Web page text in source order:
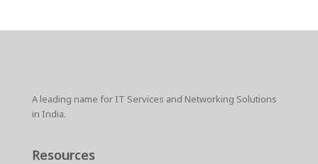
A leading name for IT Services and Networking Solutions
in India.
Resources